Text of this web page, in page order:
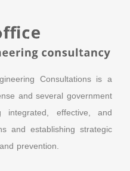
Consultations is a
and several government
effective, and
and establishing strategic
prevention.